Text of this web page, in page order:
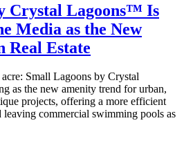
Crystal Lagoons™ Is
Media as the New
Real Estate
Small Lagoons by Crystal
as the new amenity trend for urban,
projects, offering a more efficient
leaving commercial swimming pools as